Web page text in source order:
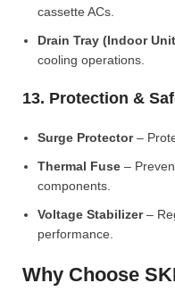
cassette ACs.
Drain Tray (Indoor
cooling operations.
13. Protection &
Surge Protector–
Thermal Fuse –
components.
Voltage Stabilizer–
performance.
Why Choose